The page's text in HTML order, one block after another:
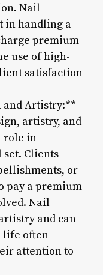
Nail
in handling a
premium
use of high-
satisfaction
and Artistry:**
artistry, and
role in
Clients
or
pay a premium
Nail
and can
life often
attention to